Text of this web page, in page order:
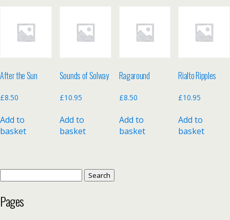
After the Sun
£8.50
Add to
basket
Sounds of Solway
£10.95
Add to
basket
Ragaround
£8.50
Add to
basket
Rialto Ripples
£10.95
Add to
basket
Pages